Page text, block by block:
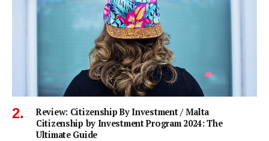
Review: Citizenship By Investment / Malta
Citizenship by Investment Program 2024: The
Ultimate Guide